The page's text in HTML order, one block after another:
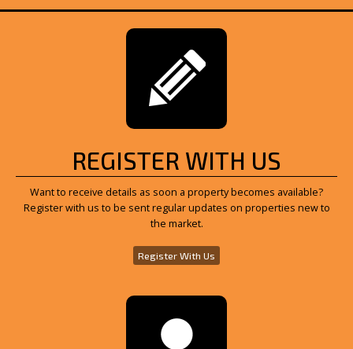
REGISTER WITH US
Want to receive details as soon a property becomes available?
Register with us to be sent regular updates on properties new to
the market.
Register With Us